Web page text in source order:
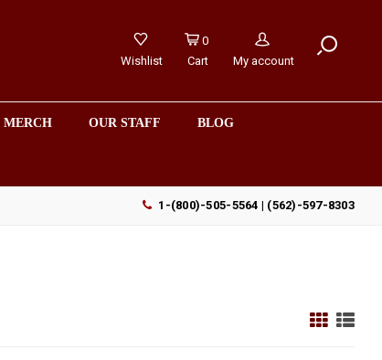
Wishlist
0
Cart
My account
MERCH OUR STAFF BLOG
1-(800)-505-5564 | (562)-597-8303